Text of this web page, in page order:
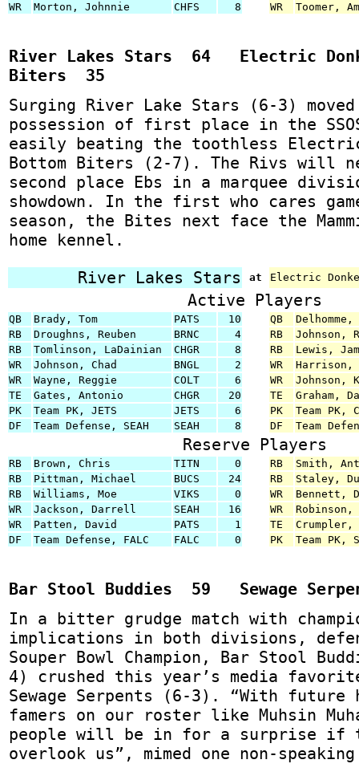
WR Morton, Johnnie CHFS 8 WR Toomer,
River Lakes Stars 64 Electric
Biters 35
Surging River Lake Stars (6-3)
possession of first place in the
easily beating the toothless Electric
Bottom Biters (2-7). The Rivs will
second place Ebs in a marquee
showdown. In the first who cares
season, the Bites next face the
home kennel.
River Lakes Stars
at Electric
Active Players
QB Brady, Tom PATS 10 QB
RB
Droughns, Reuben BRNC 4 RB
Johnson,
RB
Tomlinson, LaDainian CHGR 8 RB
Lewis,
WR
Johnson, Chad BNGL 2 WR
Harrison,
WR
Wayne, Reggie COLT 6 WR
Johnson,
TE
Gates, Antonio CHGR 20 TE
Graham,
PK
Team PK, JETS JETS 6 PK
Team PK,
DF
Team Defense, SEAH SEAH 8 DF Team
Reserve Players
RB Brown, Chris TITN 0 RB
Smith,
RB
Pittman, Michael BUCS 24 RB
Staley,
RB
Williams, Moe VIKS 0 WR
Bennett,
WR
Jackson, Darrell SEAH 16 WR
Robinson,
WR
Patten, David PATS 1 TE
Crumpler,
DF
Team Defense, FALC FALC 0 PK Team PK,
Bar Stool Buddies 59 Sewage
In a bitter grudge match with
implications in both divisions,
Souper Bowl Champion, Bar Stool
4) crushed this year’s media
Sewage Serpents (6-3). “With
famers on our roster like Muhsin
people will be in for a surprise if
overlook us”, mimed one non-